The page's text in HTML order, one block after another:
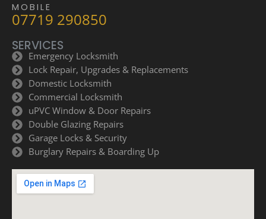
MOBILE
07719 290850
SERVICES
Emergency Locksmith
Lock Repair, Upgrades & Replacements
Domestic Locksmith
Commercial Locksmith
uPVC Window & Door Repairs
Double Glazing Repairs
Garage Locks & Security
Burglary Repairs & Boarding Up